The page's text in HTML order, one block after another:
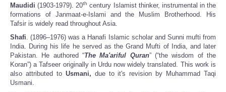
Maudidi (1903-1979). 20th century Islamist thinker, instrumental in the
formations of Janmaat-e-Islami and the Muslim Brotherhood. His
Tafsir is widely read throughout Asia.
Shafi. (1896–1976) was a Hanafi Islamic scholar and Sunni mufti from
India. During his life he served as the Grand Mufti of India, and later
Pakistan. He authored “The Ma'ariful Quran” (“the wisdom of the
Koran”) a Tafseer originally in Urdu now widely translated. This work is
also attributed to Usmani, due to it's revision by Muhammad Taqi
Usmani.